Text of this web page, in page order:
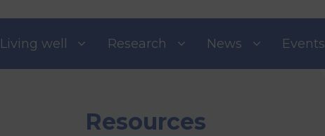
Living well Research News Events
Resources